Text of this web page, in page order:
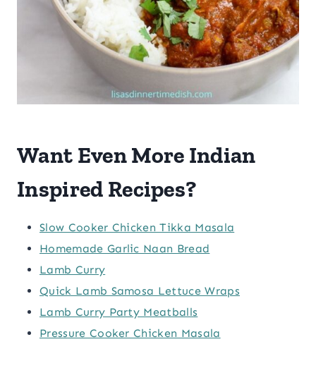
Want Even More Indian
Inspired Recipes?
Slow Cooker Chicken Tikka Masala
Homemade Garlic Naan Bread
Lamb Curry
Quick Lamb Samosa Lettuce Wraps
Lamb Curry Party Meatballs
Pressure Cooker Chicken Masala